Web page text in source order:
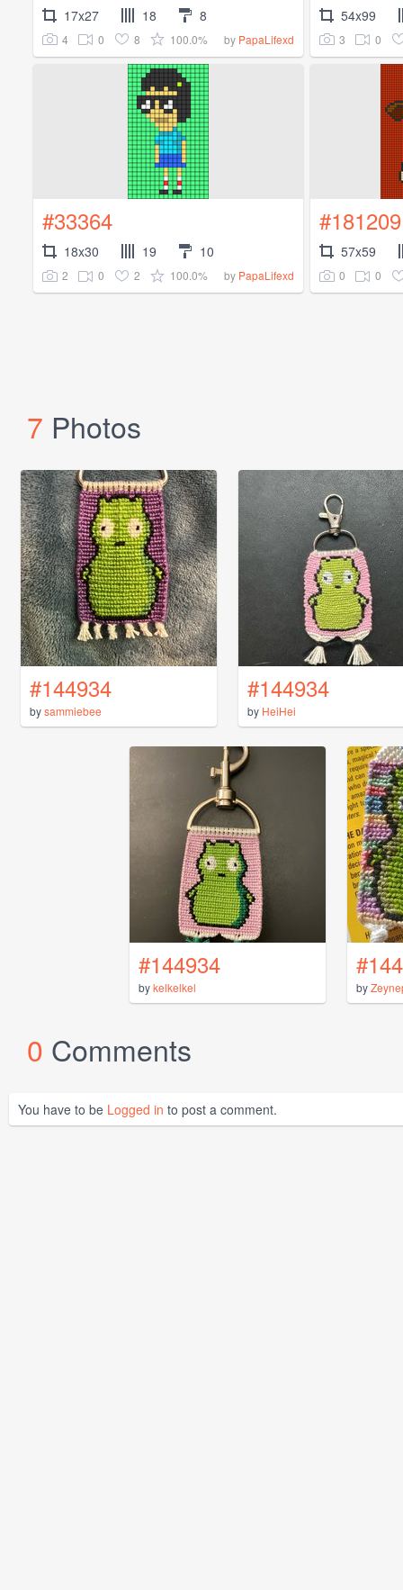
17x27 18 8
4 0 8 100.0% by PapaLifexd
54x99
3 0
#33364
18x30 19 10
2 0 2 100.0% by PapaLifexd
#181209
57x59
0 0
7 Photos
#144934
bysammiebee
#144934
by HeiHei
#144934
bykelkelkel by
0 Comments
You have to be Logged in to post a comment.